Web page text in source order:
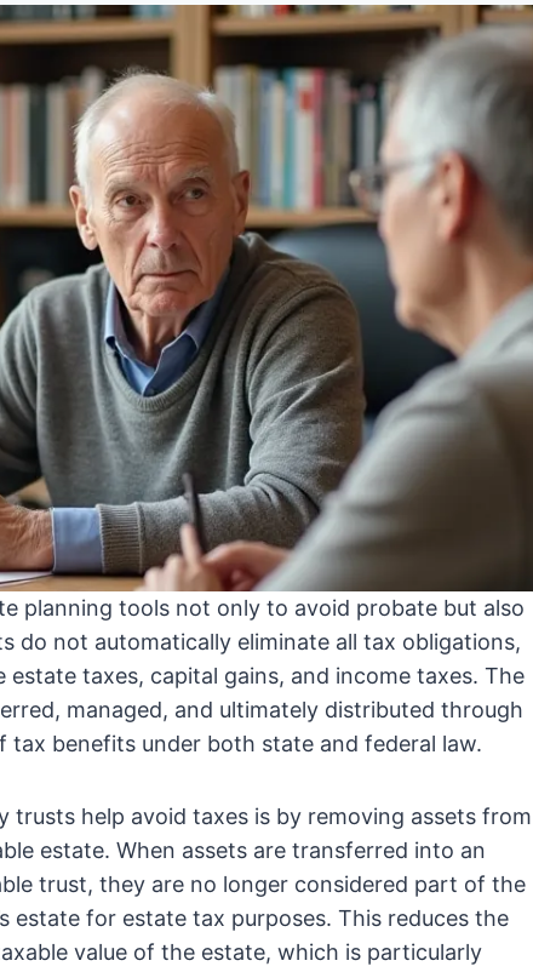
planning tools not only to avoid probate but also
do not automatically eliminate all tax obligations,
taxes, capital gains, and income taxes. The
managed, and ultimately distributed through
benefits under both state and federal law.
trusts help avoid taxes is by removing assets from
estate. When assets are transferred into an
trust, they are no longer considered part of the
estate for estate tax purposes. This reduces the
value of the estate, which is particularly